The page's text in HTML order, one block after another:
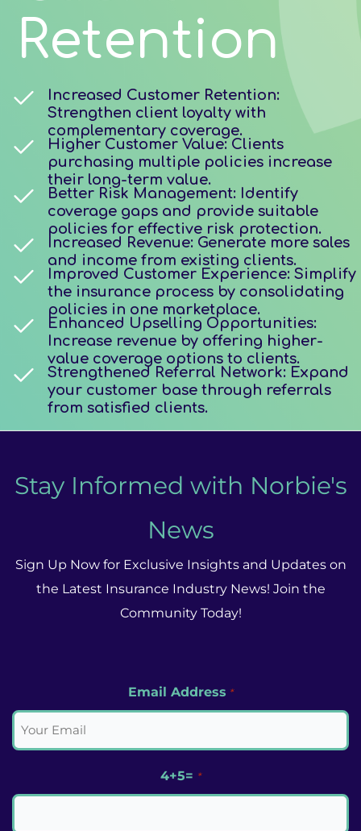
Retention
Increased Customer Retention:
Strengthen client loyalty with
complementary coverage.
Higher Customer Value: Clients
purchasing multiple policies increase
their long-term value.
Better Risk Management: Identify
coverage gaps and provide suitable
policies for effective risk protection.
Increased Revenue: Generate more sales
and income from existing clients.
Improved Customer Experience: Simplify
the insurance process by consolidating
policies in one marketplace.
Enhanced Upselling Opportunities:
Increase revenue by offering higher-
value coverage options to clients.
Strengthened Referral Network: Expand
your customer base through referrals
from satisfied clients.
Stay Informed with Norbie's
News
Sign Up Now for Exclusive Insights and Updates on
the Latest Insurance Industry News! Join the
Community Today!
Email Address *
4+5= *